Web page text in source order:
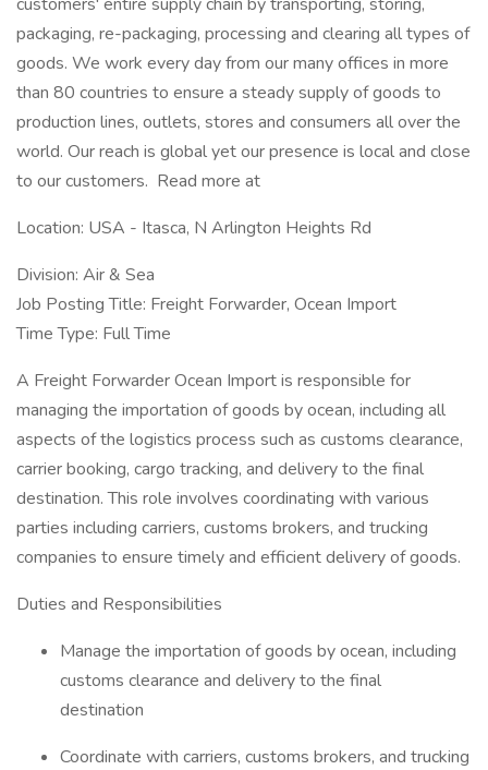
packaging, re-packaging, processing and clearing all types of
goods. We work every day from our many offices in more
than 80 countries to ensure a steady supply of goods to
production lines, outlets, stores and consumers all over the
world. Our reach is global yet our presence is local and close
to our customers. Read more at
Location: USA - Itasca, N Arlington Heights Rd
Division: Air & Sea
Job Posting Title: Freight Forwarder, Ocean Import
Time Type: Full Time
A Freight Forwarder Ocean Import is responsible for
managing the importation of goods by ocean, including all
aspects of the logistics process such as customs clearance,
carrier booking, cargo tracking, and delivery to the final
destination. This role involves coordinating with various
parties including carriers, customs brokers, and trucking
companies to ensure timely and efficient delivery of goods.
Duties and Responsibilities
Manage the importation of goods by ocean, including
customs clearance and delivery to the final
destination
Coordinate with carriers, customs brokers, and trucking